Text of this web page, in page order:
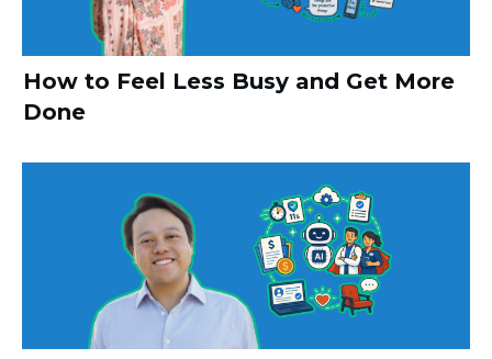
How to Feel Less Busy and Get More
Done